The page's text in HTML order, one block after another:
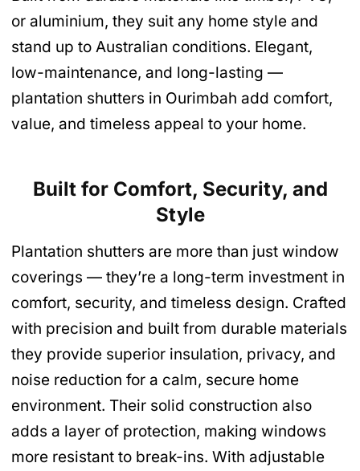
or aluminium, they suit any home style and
stand up to Australian conditions. Elegant,
low-maintenance, and long-lasting —
plantation shutters in Ourimbah add comfort,
value, and timeless appeal to your home.
Built for Comfort, Security, and
Style
Plantation shutters are more than just window
coverings — they’re a long-term investment in
comfort, security, and timeless design. Crafted
with precision and built from durable materials
they provide superior insulation, privacy, and
noise reduction for a calm, secure home
environment. Their solid construction also
adds a layer of protection, making windows
more resistant to break-ins. With adjustable